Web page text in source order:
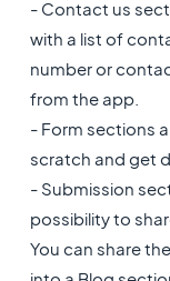
- Contact us
with a list of
number or
from the app.
- Form sections
scratch and get
- Submission
possibility to
You can share